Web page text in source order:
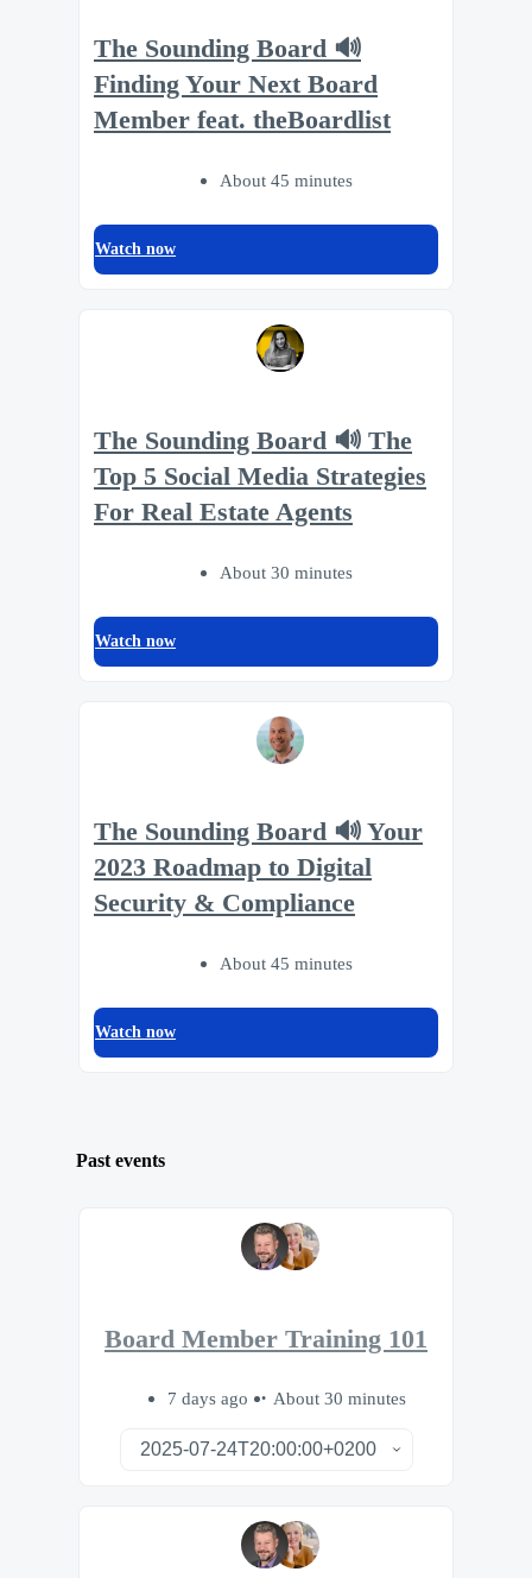
The Sounding Board 🔊
Finding Your Next Board
Member feat. theBoardlist
About 45 minutes
Watch now
The Sounding Board 🔊 The
Top 5 Social Media Strategies
For Real Estate Agents
About 30 minutes
Watch now
The Sounding Board 🔊 Your
2023 Roadmap to Digital
Security & Compliance
About 45 minutes
Watch now
Past events
Board Member Training 101
7 days ago About 30 minutes